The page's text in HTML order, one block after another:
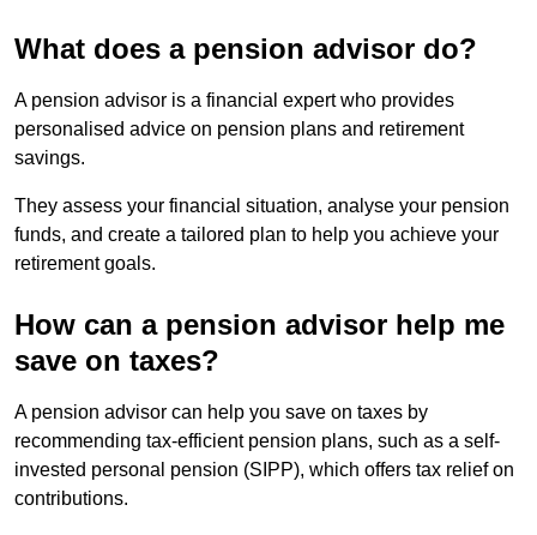
What does a pension advisor do?
A pension advisor is a financial expert who provides
personalised advice on pension plans and retirement
savings.
They assess your financial situation, analyse your pension
funds, and create a tailored plan to help you achieve your
retirement goals.
How can a pension advisor help me
save on taxes?
A pension advisor can help you save on taxes by
recommending tax-efficient pension plans, such as a self-
invested personal pension (SIPP), which offers tax relief on
contributions.